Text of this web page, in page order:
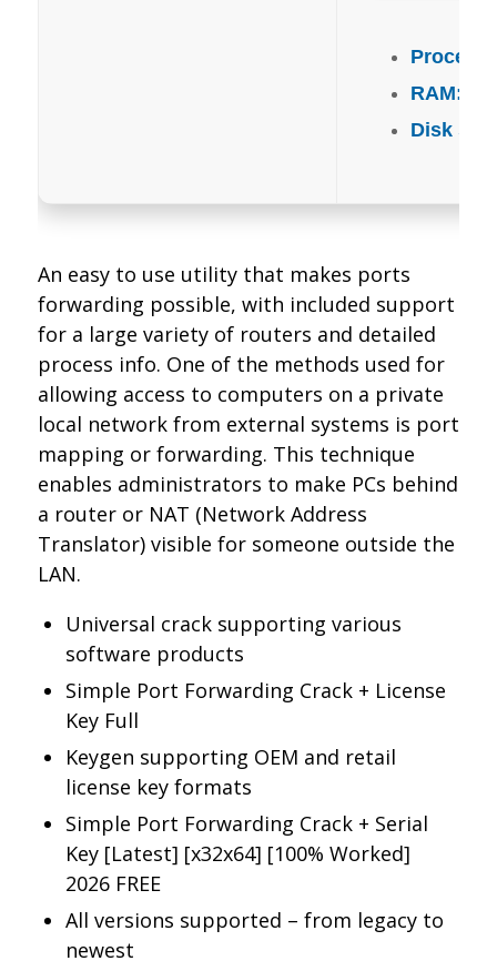
RAM:
Disk
An easy to use utility that makes ports
forwarding possible, with included support
for a large variety of routers and detailed
process info. One of the methods used for
allowing access to computers on a private
local network from external systems is port
mapping or forwarding. This technique
enables administrators to make PCs behind
a router or NAT (Network Address
Translator) visible for someone outside the
LAN.
Universal crack supporting various
software products
Simple Port Forwarding Crack + License
Key Full
Keygen supporting OEM and retail
license key formats
Simple Port Forwarding Crack + Serial
Key [Latest] [x32x64] [100% Worked]
2026 FREE
All versions supported – from legacy to
newest